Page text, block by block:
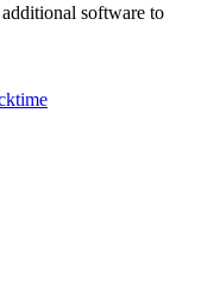
software to